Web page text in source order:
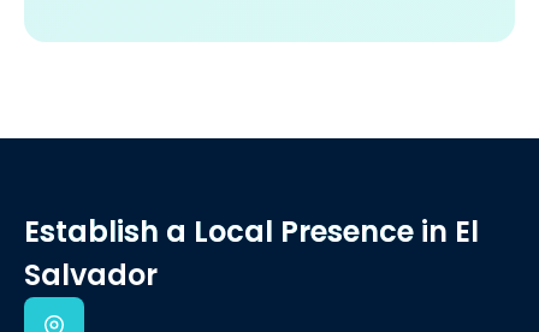
Establish a Local Presence in El
Salvador